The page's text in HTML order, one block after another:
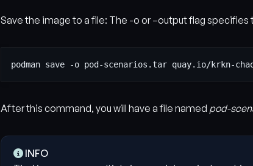
Save the image to a file: The -o or –output flag
After this command, you will have a file named pod-
INFO